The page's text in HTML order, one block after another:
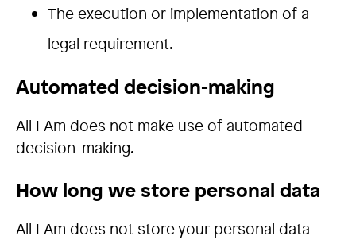
The execution or implementation of a
legal requirement.
Automated decision-making
All I Am does not make use of automated
decision-making.
How long we store personal data
All I Am does not store your personal data